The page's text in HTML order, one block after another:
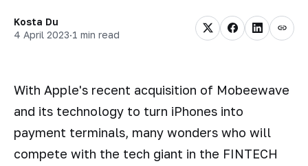
Kosta Du
4 April 2023·1 min read
With Apple's recent acquisition of Mobeewave
and its technology to turn iPhones into
payment terminals, many wonders who will
compete with the tech giant in the FINTECH